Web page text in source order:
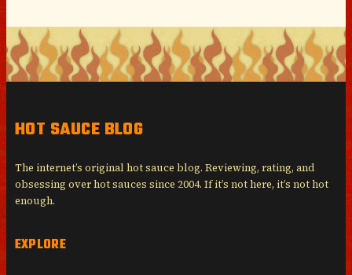
HOT SAUCE BLOG
The internet’s original hot sauce blog. Reviewing, rating, and
obsessing over hot sauces since 2004. If it’s not here, it’s not hot
enough.
EXPLORE